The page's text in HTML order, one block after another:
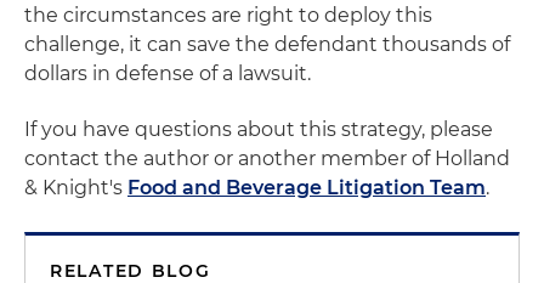
the circumstances are right to deploy this
challenge, it can save the defendant thousands of
dollars in defense of a lawsuit.
If you have questions about this strategy, please
contact the author or another member of Holland
& Knight's Food and Beverage Litigation Team.
RELATED BLOG